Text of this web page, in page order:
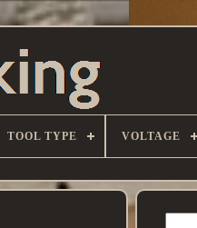
TOOL TYPE VOLTAGE